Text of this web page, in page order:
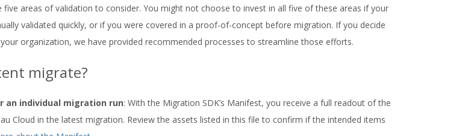
areas of validation to consider. You might not choose to invest in all five of these areas if your
validated quickly, or if you were covered in a proof-of-concept before migration. If you decide
organization, we have provided recommended processes to streamline those efforts.
migrate?
an individual migration run: With the Migration SDK’s Manifest, you receive a full readout of the
Cloud in the latest migration. Review the assets listed in this file to confirm if the intended items